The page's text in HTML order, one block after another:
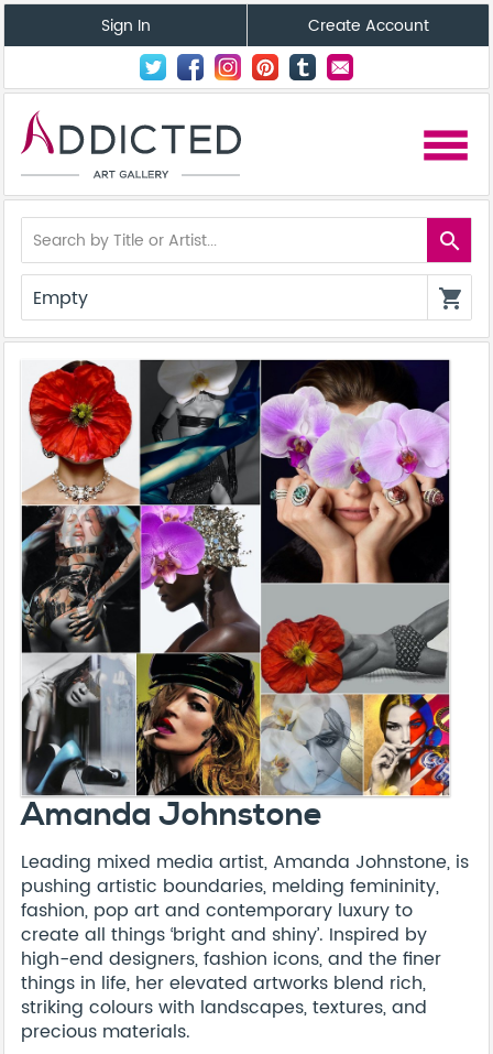
Sign In Create Account
menu
search
Empty shopping_cart
Amanda Johnstone
Leading mixed media artist, Amanda Johnstone, is
pushing artistic boundaries, melding femininity,
fashion, pop art and contemporary luxury to
create all things ‘bright and shiny’. Inspired by
high-end designers, fashion icons, and the finer
things in life, her elevated artworks blend rich,
striking colours with landscapes, textures, and
precious materials.